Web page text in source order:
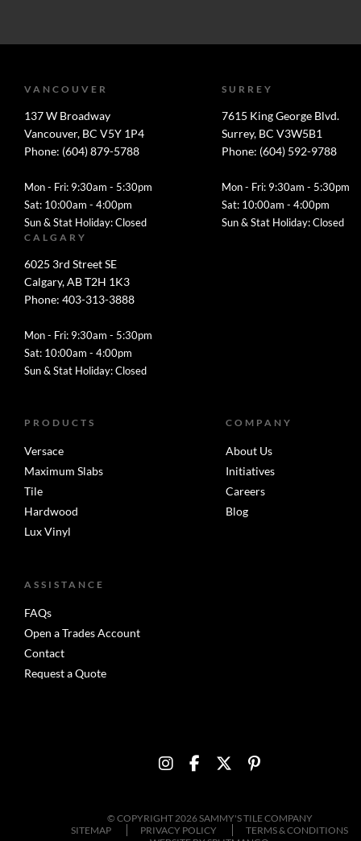
VANCOUVER
137 W Broadway
Vancouver, BC V5Y 1P4
Phone: (604) 879-5788
Mon - Fri: 9:30am - 5:30pm
Sat: 10:00am - 4:00pm
Sun & Stat Holiday: Closed
SURREY
7615 King George Blvd.
Surrey, BC V3W5B1
Phone: (604) 592-9788
Mon - Fri: 9:30am - 5:30pm
Sat: 10:00am - 4:00pm
Sun & Stat Holiday: Closed
CALGARY
6025 3rd Street SE
Calgary, AB T2H 1K3
Phone: 403-313-3888
Mon - Fri: 9:30am - 5:30pm
Sat: 10:00am - 4:00pm
Sun & Stat Holiday: Closed
PRODUCTS
Versace
Maximum Slabs
Tile
Hardwood
Lux Vinyl
COMPANY
About Us
Initiatives
Careers
Blog
ASSISTANCE
FAQs
Open a Trades Account
Contact
Request a Quote
© COPYRIGHT 2026 SAMMY'S TILE COMPANY
SITEMAP
PRIVACY POLICY
TERMS & CONDITIONS